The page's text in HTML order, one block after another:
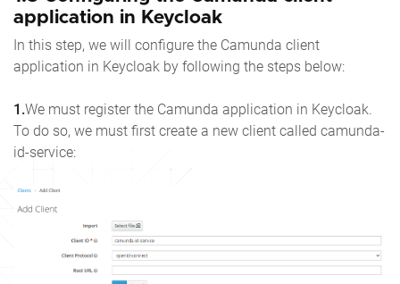
application in Keycloak
In this step, we will configure the Camunda client
application in Keycloak by following the steps below:
1.We must register the Camunda application in Keycloak.
To do so, we must first create a new client called camunda-
id-service: